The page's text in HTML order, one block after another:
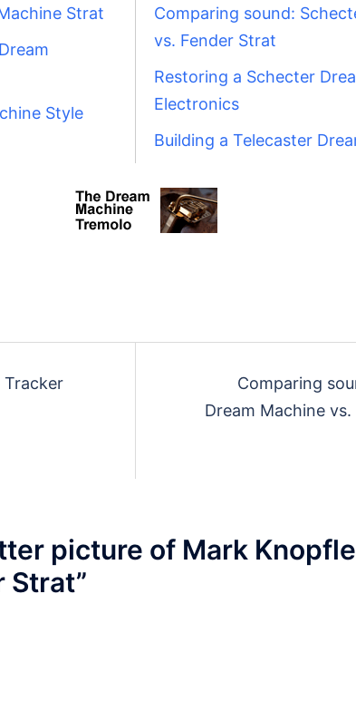
Strat
Style
Comparing sound:
vs. Fender Strat
Restoring a Schecter
Electronics
Building a Telecaster
Tracker
Comparing
Dream Machine
picture of Mark
Strat”